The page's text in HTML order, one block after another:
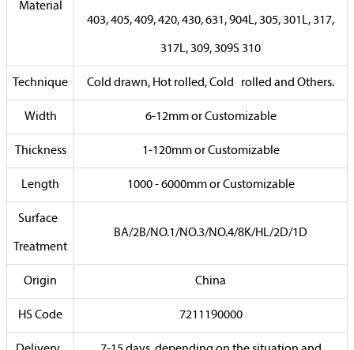
Material
403, 405, 409, 420, 430, 631, 904L, 305, 301L, 317,
317L, 309, 309S 310
Technique Cold drawn, Hot rolled, Cold rolled and Others.
Width 6-12mm or Customizable
Thickness 1-120mm or Customizable
Length 1000 - 6000mm or Customizable
Surface
Treatment
BA/2B/NO.1/NO.3/NO.4/8K/HL/2D/1D
Origin China
HS Code 7211190000